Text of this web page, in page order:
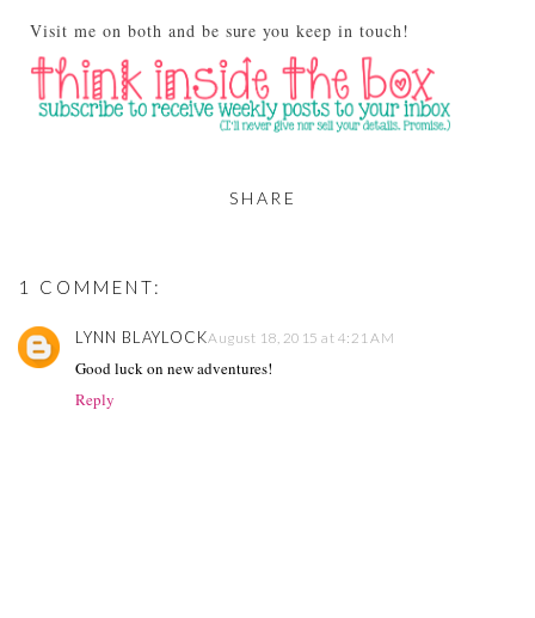
Visit me on both and be sure you keep in touch!
SHARE
1 COMMENT:
LYNN BLAYLOCKAugust 18, 2015 at 4:21 AM
Good luck on new adventures!
Reply